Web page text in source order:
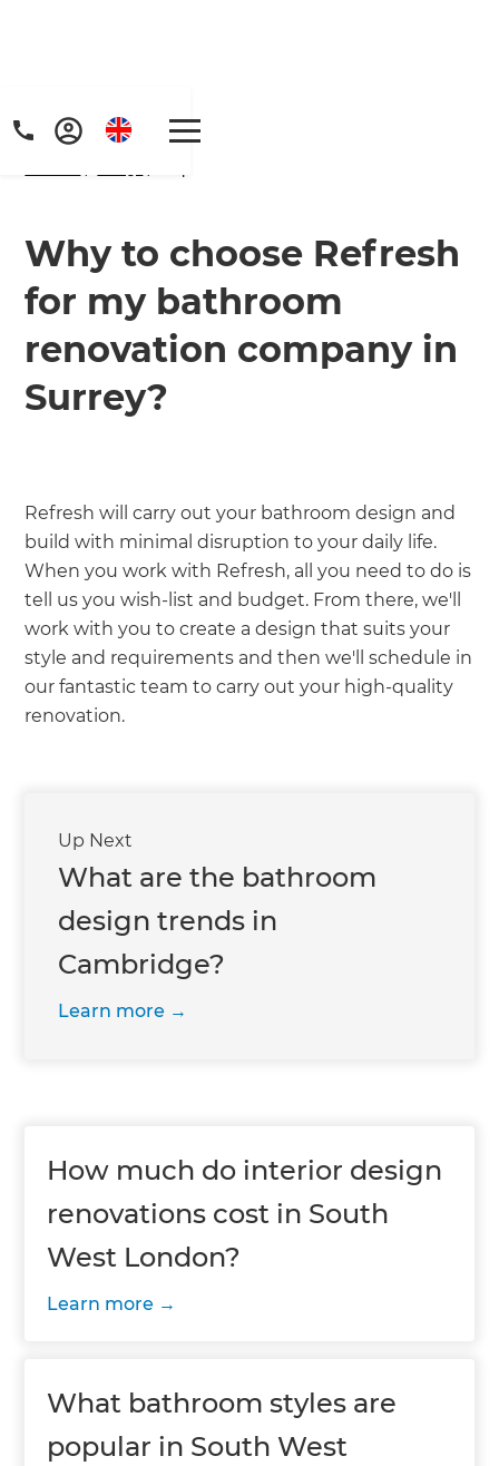
Why to choose Refresh
for my bathroom
renovation company in
Surrey?
Refresh will carry out your bathroom design and
build with minimal disruption to your daily life.
When you work with Refresh, all you need to do is
tell us you wish-list and budget. From there, we'll
work with you to create a design that suits your
style and requirements and then we'll schedule in
our fantastic team to carry out your high-quality
renovation.
Up Next
What are the bathroom
design trends in
Cambridge?
Learn more
How much do interior design
renovations cost in South
West London?
Learn more
What bathroom styles are
popular in South West